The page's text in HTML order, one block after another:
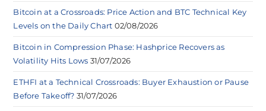
Bitcoin at a Crossroads: Price Action and BTC Technical Key
Levels on the Daily Chart 02/08/2026
Bitcoin in Compression Phase: Hashprice Recovers as
Volatility Hits Lows 31/07/2026
ETHFI at a Technical Crossroads: Buyer Exhaustion or Pause
Before Takeoff? 31/07/2026